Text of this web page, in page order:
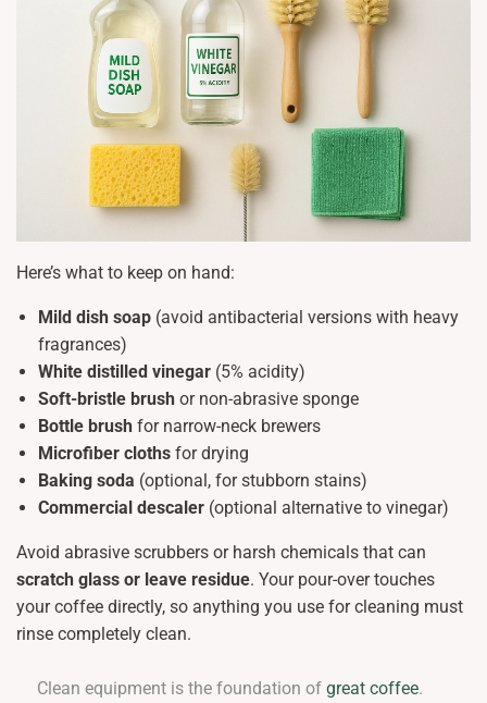
Here’s what to keep on hand:
Mild dish soap (avoid antibacterial versions with heavy
fragrances)
White distilled vinegar (5% acidity)
Soft-bristle brush or non-abrasive sponge
Bottle brush for narrow-neck brewers
Microfiber cloths for drying
Baking soda (optional, for stubborn stains)
Commercial descaler (optional alternative to vinegar)
Avoid abrasive scrubbers or harsh chemicals that can
scratch glass or leave residue. Your pour-over touches
your coffee directly, so anything you use for cleaning must
rinse completely clean.
Clean equipment is the foundation of great coffee.